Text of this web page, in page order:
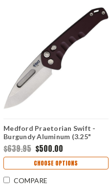
Medford Praetorian Swift -
Burgundy Aluminum (3.25"
CPM-S35VN) MD206STD41AR
$639.95 $500.00
CHOOSE OPTIONS
COMPARE